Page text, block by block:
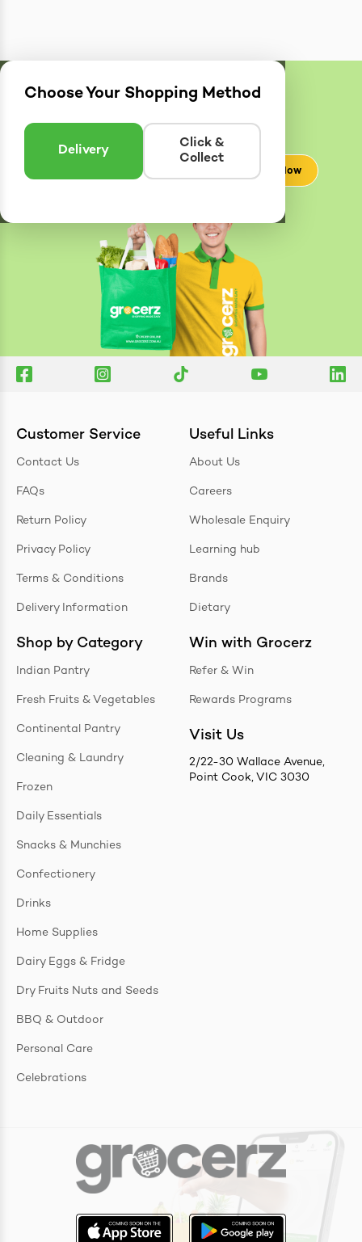
Choose Your Shopping Method
Delivery
Click &
Collect
DeliveryZones
Enter postcode to see if we can deliver to you.
Check Now
Customer Service
Contact Us
FAQs
Return Policy
Privacy Policy
Terms & Conditions
Delivery Information
Shop by Category
Indian Pantry
Fresh Fruits & Vegetables
Continental Pantry
Cleaning & Laundry
Frozen
Daily Essentials
Snacks & Munchies
Confectionery
Drinks
Home Supplies
Dairy Eggs & Fridge
Dry Fruits Nuts and Seeds
BBQ & Outdoor
Personal Care
Celebrations
Useful Links
About Us
Careers
Wholesale Enquiry
Learning hub
Brands
Dietary
Win with Grocerz
Refer & Win
Rewards Programs
Visit Us
2/22-30 Wallace Avenue,
Point Cook, VIC 3030